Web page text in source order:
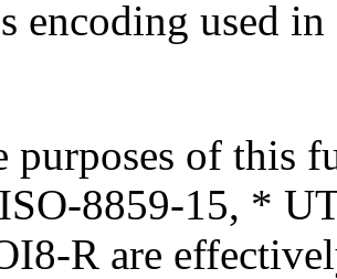
encoding used
purposes of this
8859-15, *
R are